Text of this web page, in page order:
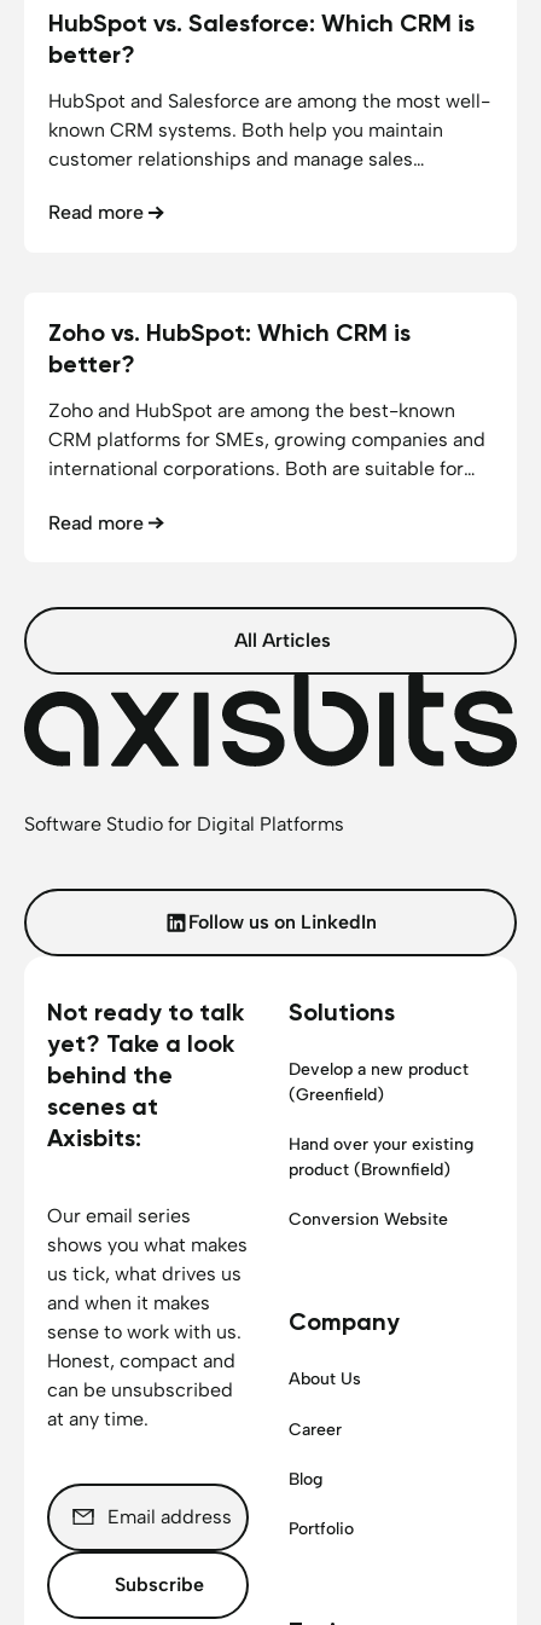
19.12.2025 5 min reading time
HubSpot vs. Salesforce: Which CRM is
better?
HubSpot and Salesforce are among the most well-
known CRM systems. Both help you maintain
customer relationships and manage sales
functions and implementation effort.
Read more
16.12.2025 5min reading time
Zoho vs. HubSpot: Which CRM is
better?
Zoho and HubSpot are among the best-known
CRM platforms for SMEs, growing companies and
international corporations. Both are suitable for
marketing and sales processes.
Read more
All Articles
Software Studio for Digital Platforms
Follow us on LinkedIn
Not ready to talk
yet? Take a look
behind the
scenes at
Axisbits:
Our email series
shows you what makes
us tick, what drives us
and when it makes
sense to work with us.
Honest, compact and
can be unsubscribed
at any time.
Subscribe
Solutions
Develop a new product
(Greenfield)
Hand over your existing
product (Brownfield)
Conversion Website
Company
About Us
Career
Blog
Portfolio